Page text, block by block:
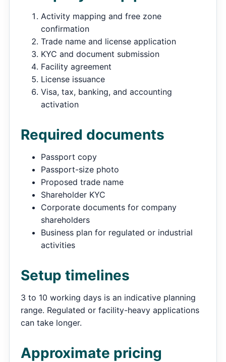
Activity mapping and free zone
confirmation
Trade name and license application
KYC and document submission
Facility agreement
License issuance
Visa, tax, banking, and accounting
activation
Required documents
Passport copy
Passport-size photo
Proposed trade name
Shareholder KYC
Corporate documents for company
shareholders
Business plan for regulated or industrial
activities
Setup timelines
3 to 10 working days is an indicative planning
range. Regulated or facility-heavy applications
can take longer.
Approximate pricing